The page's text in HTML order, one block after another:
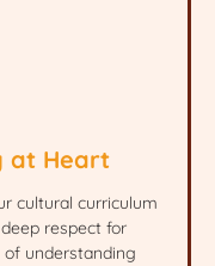
at Heart
cultural curriculum
respect for
understanding